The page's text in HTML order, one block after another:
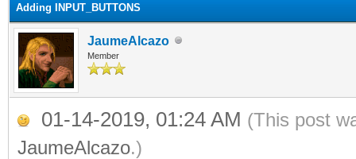
Adding INPUT_BUTTONS
JaumeAlcazo
Member
01-14-2019, 01:24 AM (This post
JaumeAlcazo.)